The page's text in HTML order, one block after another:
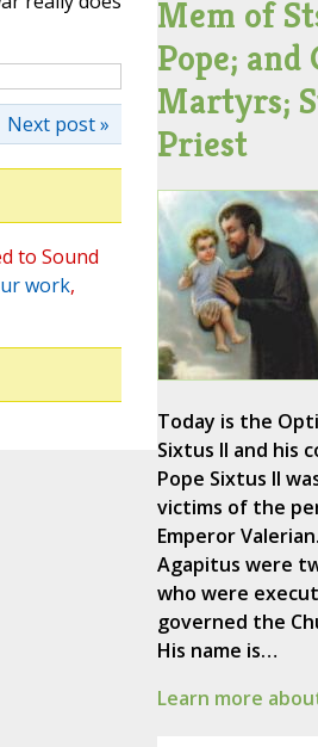
Next post »
to Sound
work,
Mem of
Pope; and
Martyrs;
Priest
Today is the
Sixtus II and his
Pope Sixtus II
victims of the
Emperor
Agapitus were
who were
governed the
His name is…
Learn more